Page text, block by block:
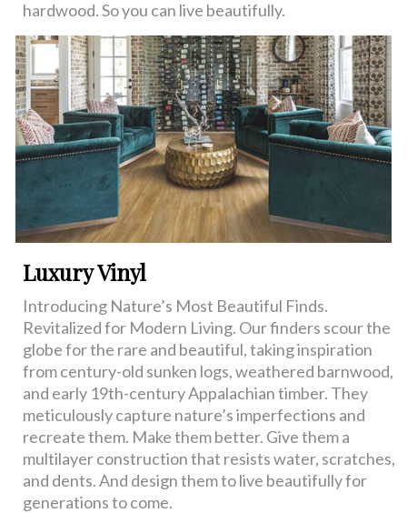
hardwood. So you can live beautifully.
Luxury Vinyl
Introducing Nature’s Most Beautiful Finds.
Revitalized for Modern Living. Our finders scour the
globe for the rare and beautiful, taking inspiration
from century-old sunken logs, weathered barnwood,
and early 19th-century Appalachian timber. They
meticulously capture nature’s imperfections and
recreate them. Make them better. Give them a
multilayer construction that resists water, scratches,
and dents. And design them to live beautifully for
generations to come.